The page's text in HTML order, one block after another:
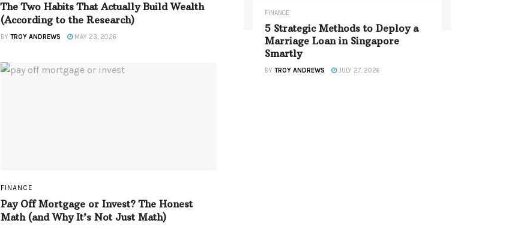
The Two Habits That Actually Build Wealth
(According to the Research)
BY TROY ANDREWS MAY 23, 2026
FINANCE
Pay Off Mortgage or Invest? The Honest
Math (and Why It’s Not Just Math)
FINANCE
5 Strategic Methods to Deploy a
Marriage Loan in Singapore
Smartly
BY TROY ANDREWS JULY 27, 2026